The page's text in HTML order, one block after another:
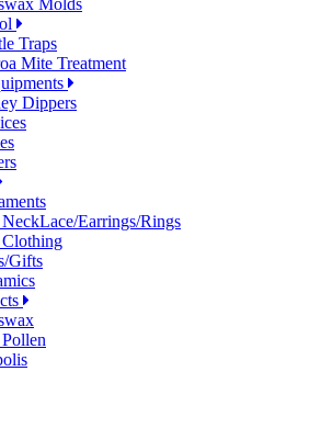
Molds
Traps
Mite Treatment
Dippers
Earrings/Rings
Clothing
Gifts